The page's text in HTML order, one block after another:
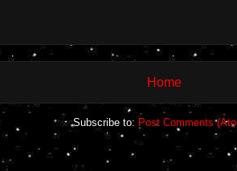
Home
Subscribe to: Post Comments